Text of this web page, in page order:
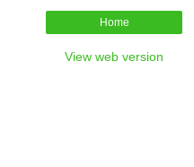
Home
View web version